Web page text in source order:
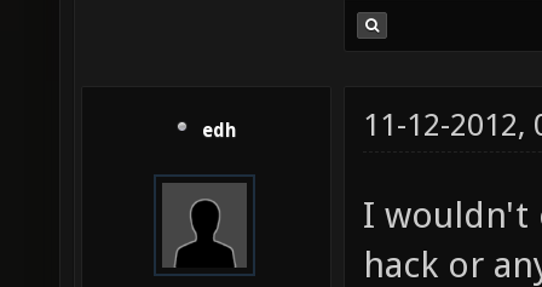
edh 11-12-2012,
I wouldn't
hack or